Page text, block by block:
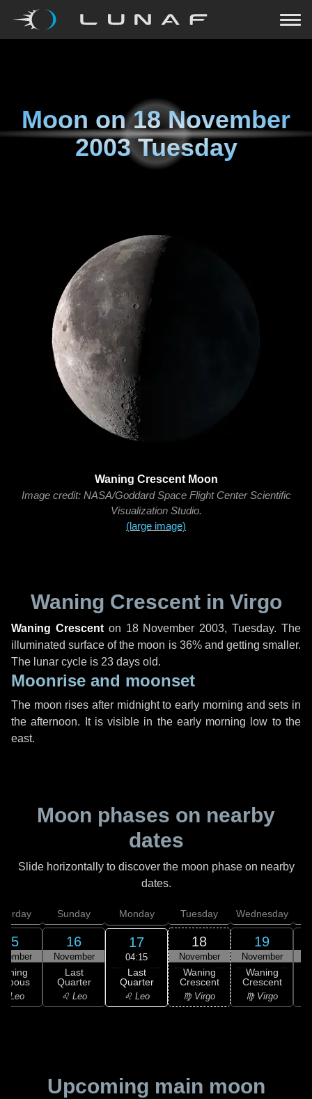
Moon on18 November
2003 Tuesday
Waning Crescent Moon
Image credit: NASA/Goddard Space Flight Center Scientific
Visualization Studio.
(large image)
Waning Crescent in Virgo
Waning Crescenton 18 November 2003, Tuesday. The
illuminated surface of the moon is 36% and getting smaller.
The lunar cycle is 23 days old.
Moonrise and moonset
The moon rises after midnight to early morning and sets in
the afternoon. It is visible in the early morning low to the
east.
Moon phases on nearby
dates
Slide horizontally to discover the moon phase on nearby
dates.
15
Leo
Sunday
16
November
Last
Quarter
♌ Leo
Monday
17
04:15
Last
Quarter
♌ Leo
Tuesday
18
November
Waning
Crescent
♍ Virgo
Wednesday
19
November
Waning
Crescent
♍ Virgo
Upcoming main moon